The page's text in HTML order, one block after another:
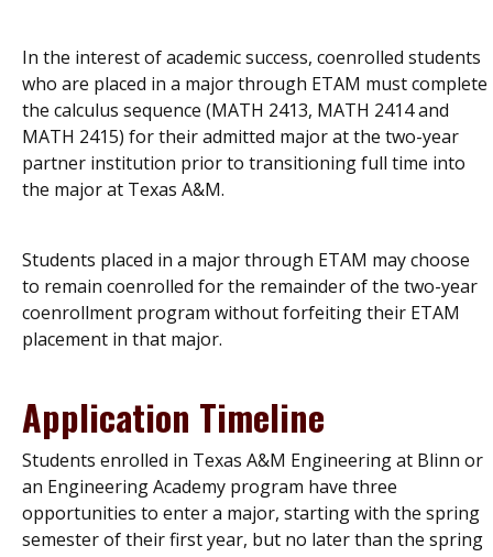
In the interest of academic success, coenrolled students
who are placed in a major through ETAM must complete
the calculus sequence (MATH 2413, MATH 2414 and
MATH 2415) for their admitted major at the two-year
partner institution prior to transitioning full time into
the major at Texas A&M.
Students placed in a major through ETAM may choose
to remain coenrolled for the remainder of the two-year
coenrollment program without forfeiting their ETAM
placement in that major.
Application Timeline
Students enrolled in Texas A&M Engineering at Blinn or
an Engineering Academy program have three
opportunities to enter a major, starting with the spring
semester of their first year, but no later than the spring